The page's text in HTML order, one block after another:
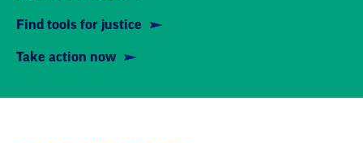
Find tools for justice
Take action now